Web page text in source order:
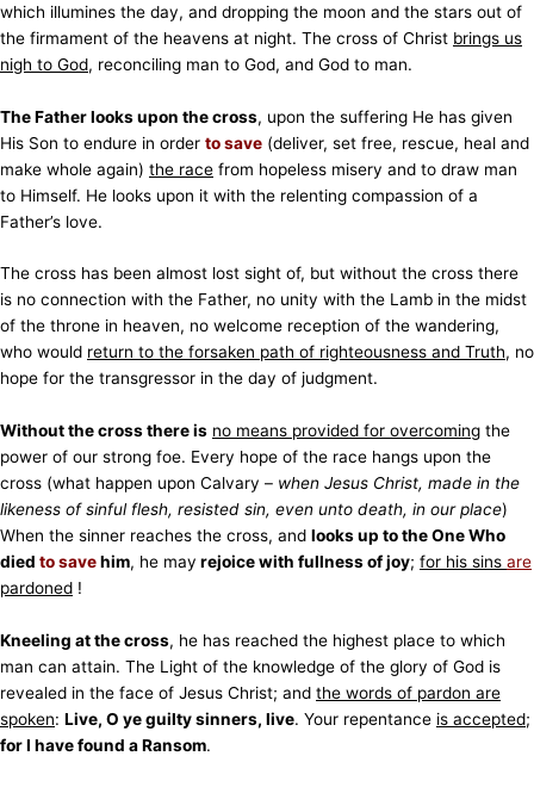
which illumines the day, and dropping the moon and the stars out of
the firmament of the heavens at night. The cross of Christ brings us
nigh to God, reconciling man to God, and God to man.
The Father looks upon the cross, upon the suffering He has given
His Son to endure in order to save (deliver, set free, rescue, heal and
make whole again) the race from hopeless misery and to draw man
to Himself. He looks upon it with the relenting compassion of a
Father’s love.
The cross has been almost lost sight of, but without the cross there
is no connection with the Father, no unity with the Lamb in the midst
of the throne in heaven, no welcome reception of the wandering,
who would return to the forsaken path of righteousness and Truth, no
hope for the transgressor in the day of judgment.
Without the cross there is no means provided for overcoming the
power of our strong foe. Every hope of the race hangs upon the
cross (what happen upon Calvary – when Jesus Christ, made in the
likeness of sinful flesh, resisted sin, even unto death, in our place)
When the sinner reaches the cross, and looks up to the One Who
died to savehim, he may rejoice with fullness of joy; for his sins are
pardoned !
Kneeling at the cross, he has reached the highest place to which
man can attain. The Light of the knowledge of the glory of God is
revealed in the face of Jesus Christ; and the words of pardon are
spoken: Live, O ye guilty sinners, live. Your repentance is accepted;
for I have found a Ransom.